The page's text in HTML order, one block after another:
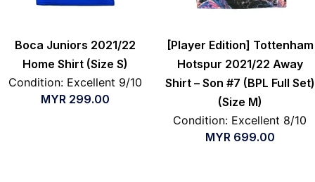
Boca Juniors 2021/22
Home Shirt (Size S)
Condition: Excellent 9/10
MYR 299.00
[Player Edition] Tottenham
Hotspur 2021/22 Away
Shirt – Son #7 (BPL Full Set)
(Size M)
Condition: Excellent 8/10
MYR 699.00